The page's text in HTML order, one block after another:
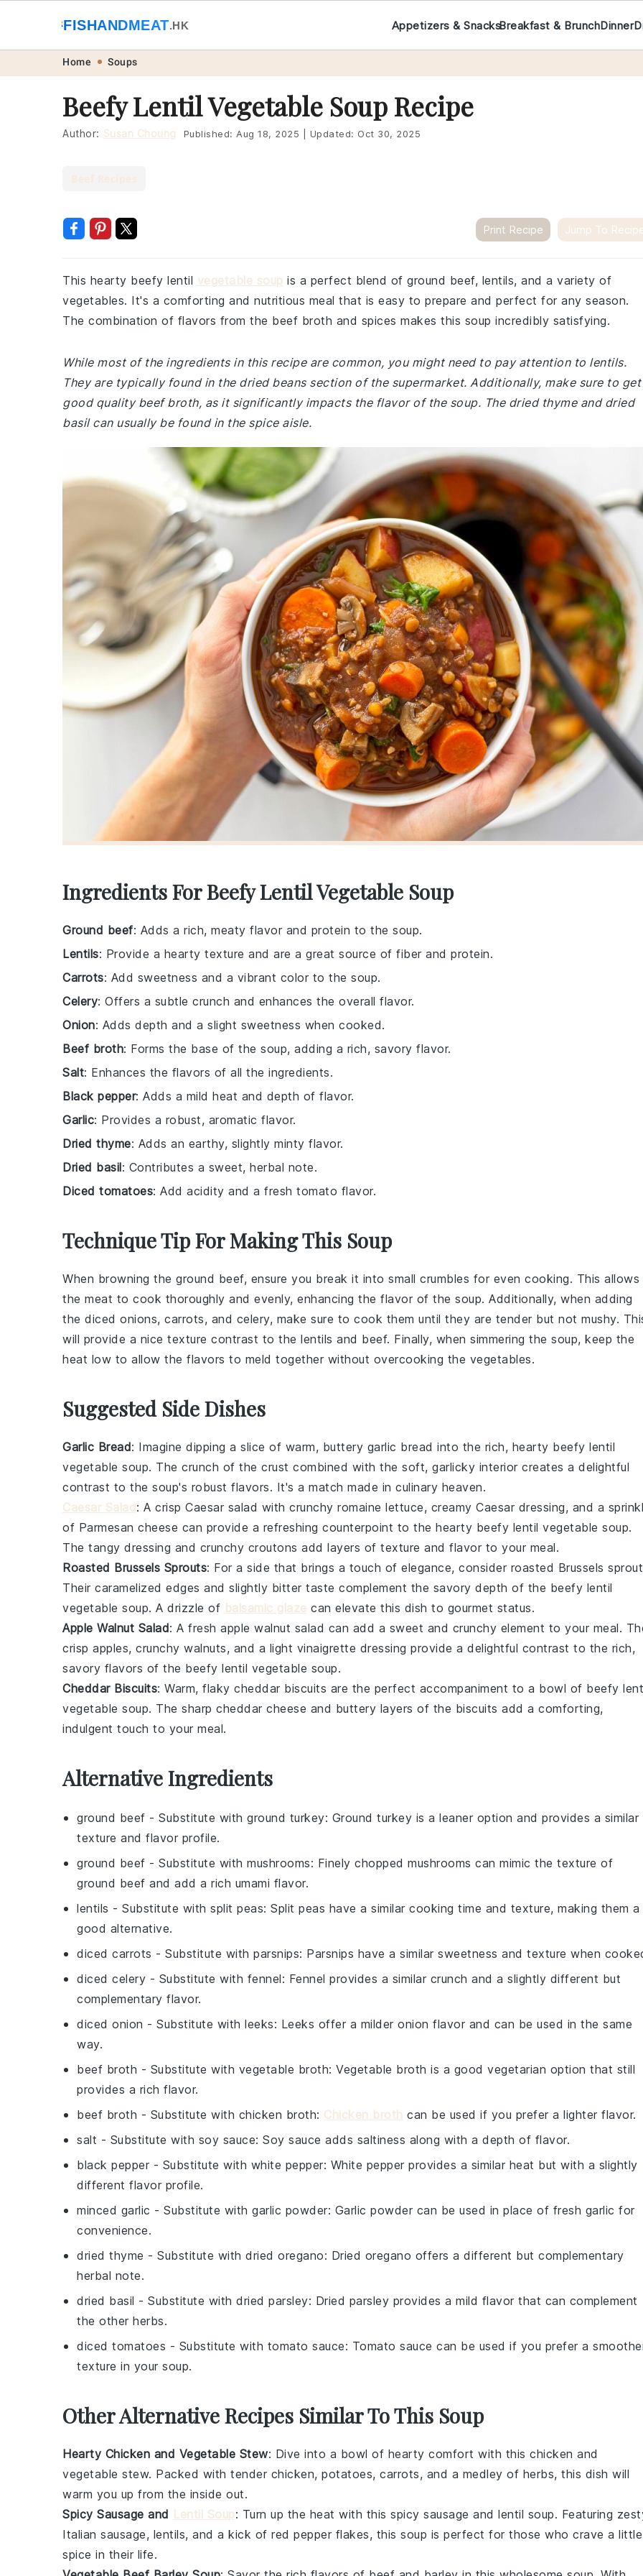
navigation
content
🐟FISHANDMEAT.HK Appetizers & SnacksBreakfast & BrunchDinner
Home Soups
Beefy Lentil Vegetable Soup Recipe
Author: Susan Choung Published: Aug 18, 2025 Updated: Oct 30, 2025
Print Recipe Jump To
This hearty beefy lentil vegetable soup is a perfect blend of ground beef, lentils, and a variety of
vegetables. It's a comforting and nutritious meal that is easy to prepare and perfect for any season.
The combination of flavors from the beef broth and spices makes this soup incredibly satisfying.
While most of the ingredients in this recipe are common, you might need to pay attention to lentils.
They are typically found in the dried beans section of the supermarket. Additionally, make sure to get
good quality beef broth, as it significantly impacts the flavor of the soup. The dried thyme and dried
basil can usually be found in the spice aisle.
Ingredients For Beefy Lentil Vegetable Soup
Ground beef: Adds a rich, meaty flavor and protein to the soup.
Lentils: Provide a hearty texture and are a great source of fiber and protein.
Carrots: Add sweetness and a vibrant color to the soup.
Celery: Offers a subtle crunch and enhances the overall flavor.
Onion: Adds depth and a slight sweetness when cooked.
Beef broth: Forms the base of the soup, adding a rich, savory flavor.
Salt: Enhances the flavors of all the ingredients.
Black pepper: Adds a mild heat and depth of flavor.
Garlic: Provides a robust, aromatic flavor.
Dried thyme: Adds an earthy, slightly minty flavor.
Dried basil: Contributes a sweet, herbal note.
Diced tomatoes: Add acidity and a fresh tomato flavor.
Technique Tip For Making This Soup
When browning the ground beef, ensure you break it into small crumbles for even cooking. This allows
the meat to cook thoroughly and evenly, enhancing the flavor of the soup. Additionally, when adding
the diced onions, carrots, and celery, make sure to cook them until they are tender but not mushy.
will provide a nice texture contrast to the lentils and beef. Finally, when simmering the soup, keep the
heat low to allow the flavors to meld together without overcooking the vegetables.
Suggested Side Dishes
Garlic Bread: Imagine dipping a slice of warm, buttery garlic bread into the rich, hearty beefy lentil
vegetable soup. The crunch of the crust combined with the soft, garlicky interior creates a delightful
contrast to the soup's robust flavors. It's a match made in culinary heaven.
Caesar Salad : A crisp Caesar salad with crunchy romaine lettuce, creamy Caesar dressing, and a
of Parmesan cheese can provide a refreshing counterpoint to the hearty beefy lentil vegetable soup.
The tangy dressing and crunchy croutons add layers of texture and flavor to your meal.
Roasted Brussels Sprouts: For a side that brings a touch of elegance, consider roasted Brussels
Their caramelized edges and slightly bitter taste complement the savory depth of the beefy lentil
vegetable soup. A drizzle of balsamic glaze can elevate this dish to gourmet status.
Apple Walnut Salad: A fresh apple walnut salad can add a sweet and crunchy element to your meal.
crisp apples, crunchy walnuts, and a light vinaigrette dressing provide a delightful contrast to the rich,
savory flavors of the beefy lentil vegetable soup.
Cheddar Biscuits: Warm, flaky cheddar biscuits are the perfect accompaniment to a bowl of beefy
vegetable soup. The sharp cheddar cheese and buttery layers of the biscuits add a comforting,
indulgent touch to your meal.
Alternative Ingredients
ground beef - Substitute with ground turkey: Ground turkey is a leaner option and provides a similar
texture and flavor profile.
ground beef - Substitute with mushrooms: Finely chopped mushrooms can mimic the texture of
ground beef and add a rich umami flavor.
lentils - Substitute with split peas: Split peas have a similar cooking time and texture, making them a
good alternative.
diced carrots - Substitute with parsnips: Parsnips have a similar sweetness and texture when
diced celery - Substitute with fennel: Fennel provides a similar crunch and a slightly different but
complementary flavor.
diced onion - Substitute with leeks: Leeks offer a milder onion flavor and can be used in the same
way.
beef broth - Substitute with vegetable broth: Vegetable broth is a good vegetarian option that still
provides a rich flavor.
beef broth - Substitute with chicken broth: Chicken broth can be used if you prefer a lighter flavor.
salt - Substitute with soy sauce: Soy sauce adds saltiness along with a depth of flavor.
black pepper - Substitute with white pepper: White pepper provides a similar heat but with a slightly
different flavor profile.
minced garlic - Substitute with garlic powder: Garlic powder can be used in place of fresh garlic for
convenience.
dried thyme - Substitute with dried oregano: Dried oregano offers a different but complementary
herbal note.
dried basil - Substitute with dried parsley: Dried parsley provides a mild flavor that can complement
the other herbs.
diced tomatoes - Substitute with tomato sauce: Tomato sauce can be used if you prefer a
texture in your soup.
Other Alternative Recipes Similar To This Soup
Hearty Chicken and Vegetable Stew: Dive into a bowl of hearty comfort with this chicken and
vegetable stew. Packed with tender chicken, potatoes, carrots, and a medley of herbs, this dish will
warm you up from the inside out.
Spicy Sausage and Lentil Soup: Turn up the heat with this spicy sausage and lentil soup. Featuring
Italian sausage, lentils, and a kick of red pepper flakes, this soup is perfect for those who crave a little
spice in their life.